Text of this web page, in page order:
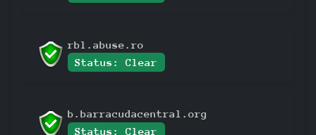
rbl.abuse.ro
Status: Clear
b.barracudacentral.org
Status: Clear